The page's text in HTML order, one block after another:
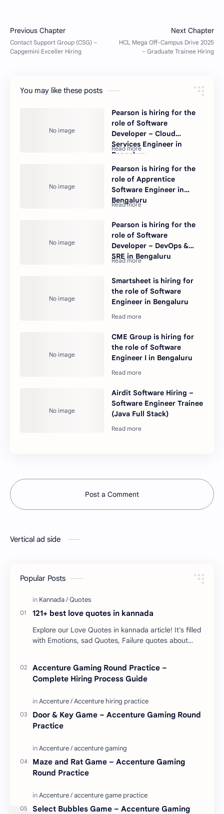
You may like these posts
Pearson is hiring for the
role of Software
Developer – Cloud
Services Engineer in
Bengaluru.
Pearson is hiring for the
role of Apprentice
Software Engineer in
Bengaluru
Pearson is hiring for the
role of Software
Developer – DevOps &
SRE in Bengaluru
Smartsheet is hiring for
the role of Software
Engineer in Bengaluru
CME Group is hiring for
the role of Software
Engineer I in Bengaluru
Airdit Software Hiring –
Software Engineer Trainee
(Java Full Stack)
Post a Comment
Vertical ad side
Popular Posts
121+ best love quotes in kannada
Explore our Love Quotes in kannada article! It's filled
with Emotions, sad Quotes, Failure quotes about
Accenture Gaming Round Practice –
Complete Hiring Process Guide
Door & Key Game – Accenture Gaming Round
Practice
Maze and Rat Game – Accenture Gaming
Round Practice
Select Bubbles Game – Accenture Gaming